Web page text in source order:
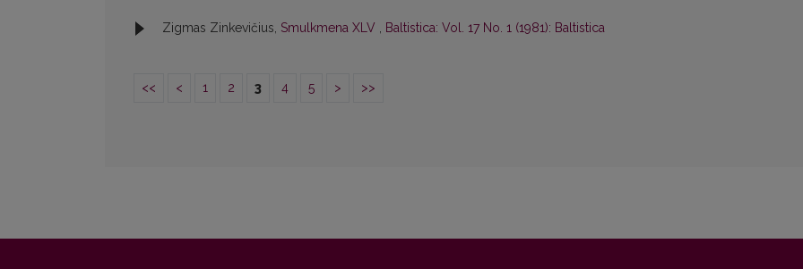
Zigmas Zinkevičius, Smulkmena XLV , Baltistica: Vol. 17 No. 1 (1981): Baltistica
<< < 1 2 3 4 5 > >>